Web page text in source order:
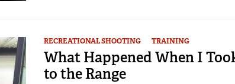
RECREATIONAL SHOOTING TRAINING
What Happened When I
to the Range